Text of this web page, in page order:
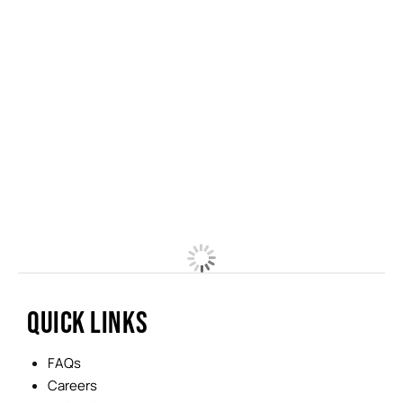
QUICK LINKS
FAQs
Careers